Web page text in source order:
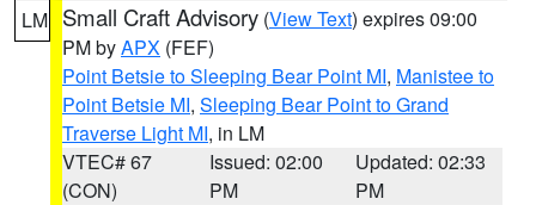
LM Small Craft Advisory (View Text) expires 09:00
PM byAPX (FEF)
Point Betsie to Sleeping Bear Point MI, Manistee to
Point Betsie MI, Sleeping Bear Point to Grand
Traverse Light MI, in LM
VTEC# 67
(CON)
Issued: 02:00
PM
Updated: 02:33
PM